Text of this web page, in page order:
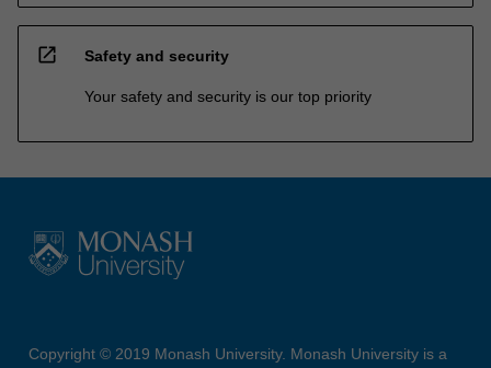
open_in_new Safety and security
Your safety and security is our top priority
Copyright © 2019 Monash University. Monash University is a